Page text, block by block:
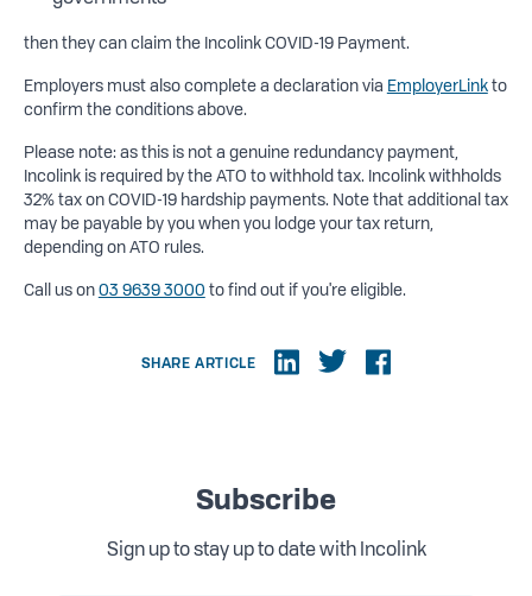
then they can claim the Incolink COVID-19 Payment.
Employers must also complete a declaration via EmployerLinkto
confirm the conditions above.
Please note: as this is not a genuine redundancy payment,
Incolink is required by the ATO to withhold tax. Incolink withholds
32% tax on COVID-19 hardship payments. Note that additional tax
may be payable by you when you lodge your tax return,
depending on ATO rules.
Call us on03 9639 3000 to find out if you're eligible.
SHARE ARTICLE
Subscribe
Sign up to stay up to date with Incolink